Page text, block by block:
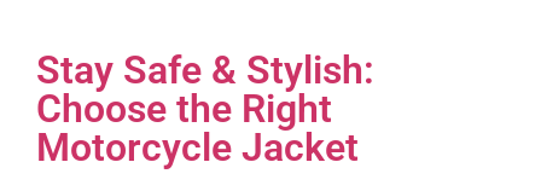
Stay Safe & Stylish:
Choose the Right
Motorcycle Jacket